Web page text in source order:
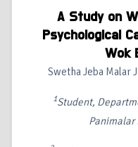
A Study on
Psychological
Wok
Swetha Jeba Malar J
1Student,
Panimalar